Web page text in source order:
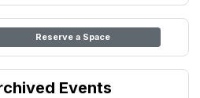
Reserve a Space
Events